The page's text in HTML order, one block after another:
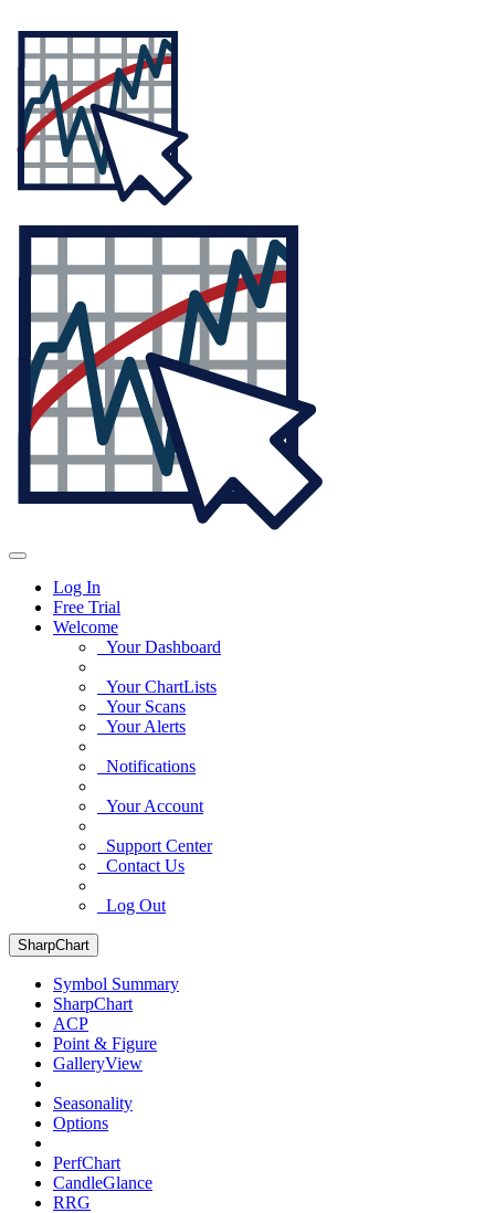
Log In
Free Trial
Welcome
Your Dashboard
Your ChartLists
Your Scans
Your Alerts
Notifications
Your Account
Support Center
Contact Us
Log Out
SharpChart
Symbol Summary
SharpChart
ACP
Point & Figure
GalleryView
Seasonality
Options
PerfChart
CandleGlance
RRG